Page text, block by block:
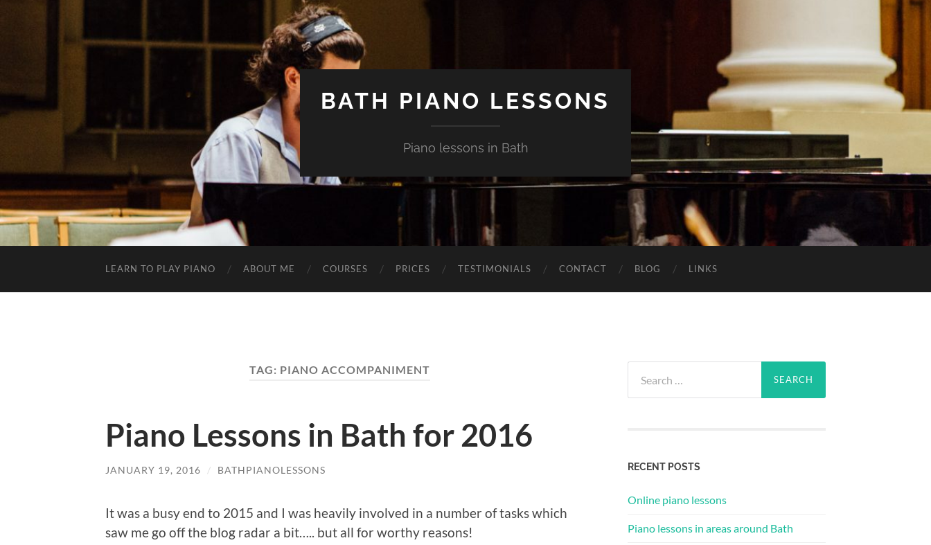
BATH PIANO LESSONS
Piano lessons in Bath
LEARN TO PLAY PIANO ABOUT ME COURSES PRICES TESTIMONIALS CONTACT BLOG LINKS
TAG: PIANO ACCOMPANIMENT
Piano Lessons in Bath for 2016
JANUARY 19, 2016 / BATHPIANOLESSONS
It was a busy end to 2015 and I was heavily involved in a number of tasks which
saw me go off the blog radar a bit….. but all for worthy reasons!
for:
RECENT POSTS
Online piano lessons
Piano lessons in areas around Bath